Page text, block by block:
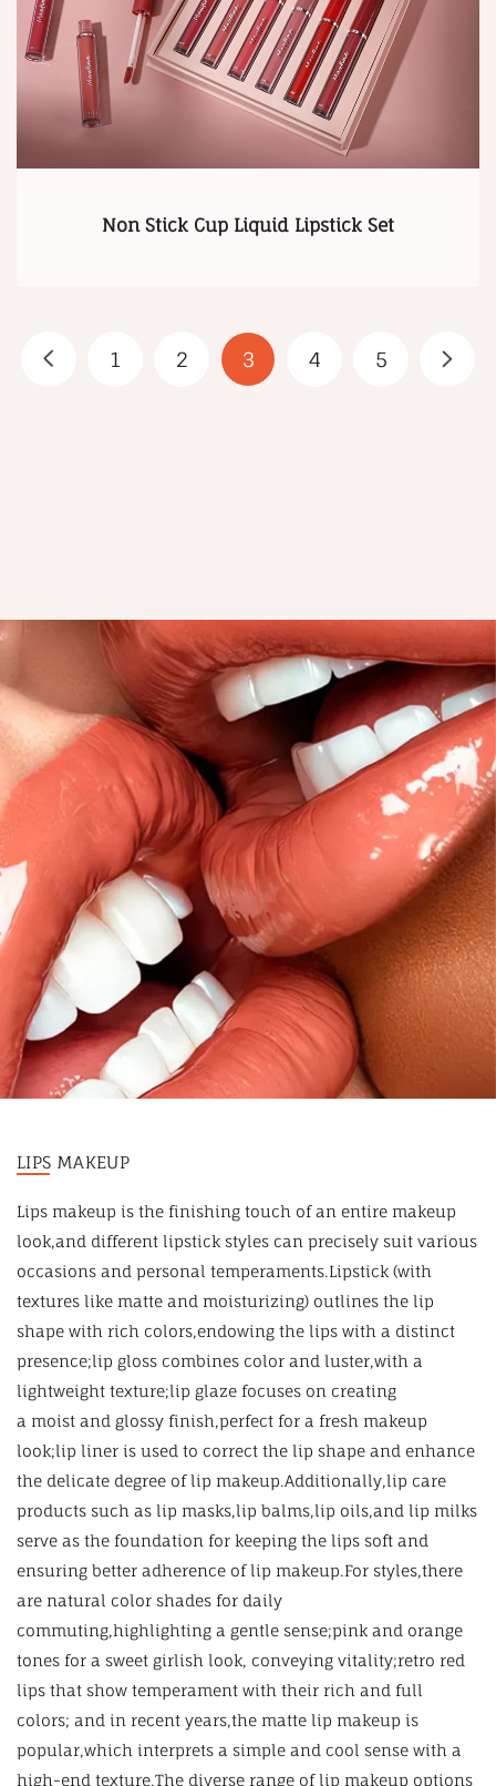
Non Stick Cup Liquid Lipstick Set
1 2 3 4 5
LIPS MAKEUP
Lips makeup is the finishing touch of an entire makeup
look,and different lipstick styles can precisely suit various
occasions and personal temperaments.Lipstick (with
textures like matte and moisturizing) outlines the lip
shape with rich colors,endowing the lips with a distinct
presence;lip gloss combines color and luster,with a
lightweight texture;lip glaze focuses on creating
a moist and glossy finish,perfect for a fresh makeup
look;lip liner is used to correct the lip shape and enhance
the delicate degree of lip makeup.Additionally,lip care
products such as lip masks,lip balms,lip oils,and lip milks
serve as the foundation for keeping the lips soft and
ensuring better adherence of lip makeup.For styles,there
are natural color shades for daily
commuting,highlighting a gentle sense;pink and orange
tones for a sweet girlish look, conveying vitality;retro red
lips that show temperament with their rich and full
colors; and in recent years,the matte lip makeup is
popular,which interprets a simple and cool sense with a
high-end texture.The diverse range of lip makeup options